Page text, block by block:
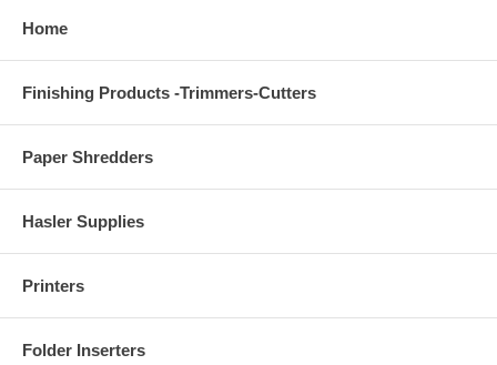
Home
Finishing Products -Trimmers-Cutters
Paper Shredders
Hasler Supplies
Printers
Folder Inserters